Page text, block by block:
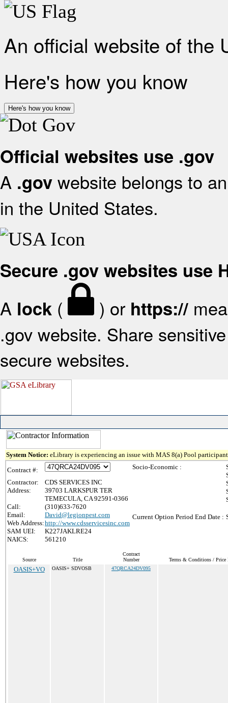
An official website of the
Here's how you know
Here's how you know
Official websites use .gov
A .gov website belongs to
in the United States.
Secure .gov websites use
A lock ( ) or https://
.gov website. Share
secure websites.
System Notice: eLibrary is experiencing an issue with MAS 8(a) Pool
Contract #:
Contractor:
CDS SERVICES INC
Address:
39703 LARKSPUR TER
TEMECULA, CA 92591-0366
Call:
(310)633-7620
Email:
David@legionpest.com
Web Address:http://www.cdsservicesinc.com
SAM UEI:
K227JAKLRE24
NAICS:
561210
Socio-Economic :
Current Option Period End Date :
Source Title
Contract
Number
Terms & Conditions / Price
OASIS+VO OASIS+ SDVOSB 47QRCA24DV095